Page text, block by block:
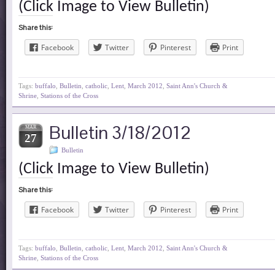
(Click Image to View Bulletin)
Share this:
Facebook Twitter Pinterest Print
Tags: buffalo Bulletin catholic Lent March 2012 Saint Ann's Church &
Shrine Stations of the Cross
MAR
27 Bulletin 3/18/2012
Bulletin
(Click Image to View Bulletin)
Share this:
Facebook Twitter Pinterest Print
Tags: buffalo Bulletin catholic Lent March 2012 Saint Ann's Church &
Shrine Stations of the Cross